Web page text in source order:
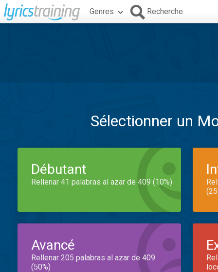
Genres Recherche
Sélectionner un
Débutant
Rellenar 41 palabras al azar de 409 (10%)
Avancé
Rellenar 205 palabras al azar de 409
(50%)